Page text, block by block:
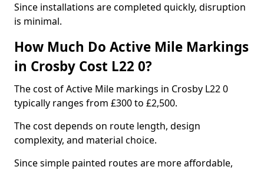
Since installations are completed quickly, disruption
is minimal.
How Much Do Active Mile Markings
in Crosby Cost L22 0?
The cost of Active Mile markings in Crosby L22 0
typically ranges from £300 to £2,500.
The cost depends on route length, design
complexity, and material choice.
Since simple painted routes are more affordable,